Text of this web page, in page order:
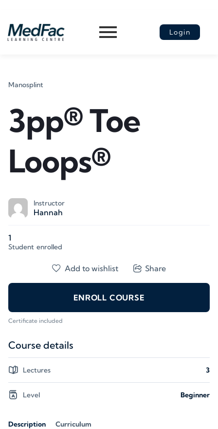
Login
Manosplint
3pp® Toe
Loops®
Instructor
Hannah
1
Student enrolled
Description Curriculum
Add to wishlist Share
ENROLL COURSE
Certificate included
Course details
Lectures 3
Level Beginner